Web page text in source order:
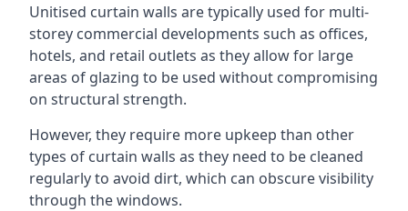
Unitised curtain walls are typically used for multi-
storey commercial developments such as offices,
hotels, and retail outlets as they allow for large
areas of glazing to be used without compromising
on structural strength.
However, they require more upkeep than other
types of curtain walls as they need to be cleaned
regularly to avoid dirt, which can obscure visibility
through the windows.